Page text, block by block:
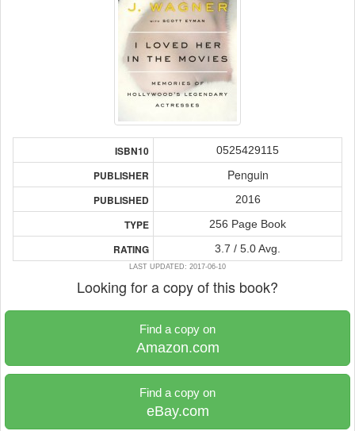
ISBN10 0525429115
PUBLISHER Penguin
PUBLISHED 2016
TYPE 256 Page Book
RATING 3.7 / 5.0 Avg.
LAST UPDATED: 2017-06-10
Looking for a copy of this book?
Find a copy on
Amazon.com
Find a copy on
eBay.com